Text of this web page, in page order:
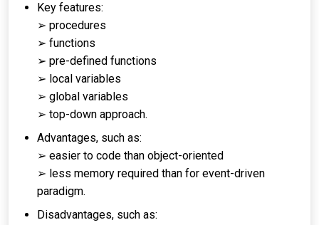
Key features:
➢ procedures
➢ functions
➢ pre-defined functions
➢ local variables
➢ global variables
➢ top-down approach.
Advantages, such as:
➢ easier to code than object-oriented
➢ less memory required than for event-driven
paradigm.
Disadvantages, such as: